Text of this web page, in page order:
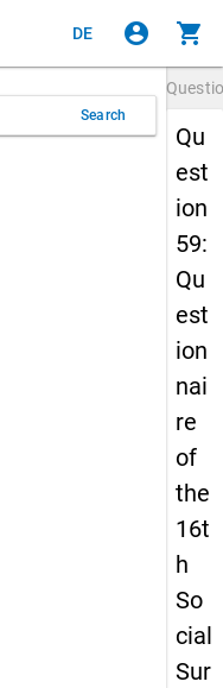
DE account_circle shopping_cart
Search
Qu
est
ion
59:
Qu
est
ion
nai
re
of
the
16t
h
So
cial
Sur